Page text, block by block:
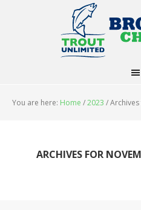
You are here: Home /2023 /
ARCHIVES FOR